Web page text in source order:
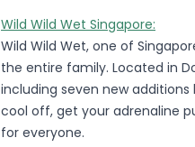
Wild Wild Wet Singapore:
Wild Wild Wet, one of
the entire family. Located in
including seven new additions
cool off, get your adrenaline
for everyone.